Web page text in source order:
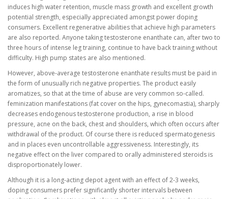
induces high water retention, muscle mass growth and excellent growth
potential strength, especially appreciated amongst power doping
consumers. Excellent regenerative abilities that achieve high parameters
are also reported. Anyone taking testosterone enanthate can, after two to
three hours of intense leg training, continue to have back training without
difficulty. High pump states are also mentioned.
However, above-average testosterone enanthate results must be paid in
the form of unusually rich negative properties. The product easily
aromatizes, so that at the time of abuse are very common so-called.
feminization manifestations (fat cover on the hips, gynecomastia), sharply
decreases endogenous testosterone production, a rise in blood
pressure, acne on the back, chest and shoulders, which often occurs after
withdrawal of the product. Of course there is reduced spermatogenesis
and in places even uncontrollable aggressiveness. Interestingly, its
negative effect on the liver compared to orally administered steroids is
disproportionately lower.
Although it is a long-acting depot agent with an effect of 2-3 weeks,
doping consumers prefer significantly shorter intervals between